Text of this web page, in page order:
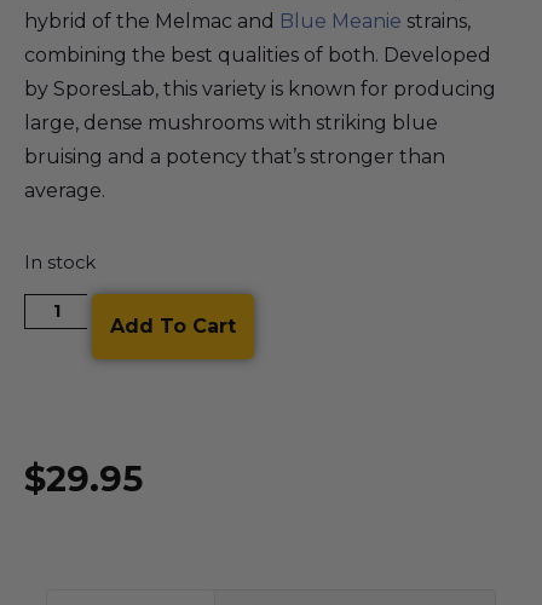
hybrid of the Melmac and Blue Meanie strains,
combining the best qualities of both. Developed
by SporesLab, this variety is known for producing
large, dense mushrooms with striking blue
bruising and a potency that’s stronger than
average.
In stock
Add To Cart
$29.95